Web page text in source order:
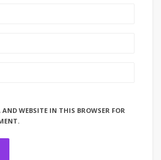
WEBSITE IN THIS BROWSER FOR